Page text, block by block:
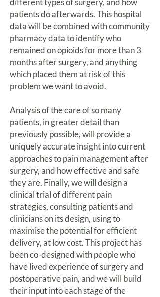
patients do afterwards. This hospital
data will be combined with community
pharmacy data to identify who
remained on opioids for more than 3
months after surgery, and anything
which placed them at risk of this
problem we want to avoid.
Analysis of the care of so many
patients, in greater detail than
previously possible, will provide a
uniquely accurate insight into current
approaches to pain management after
surgery, and how effective and safe
they are. Finally, we will design a
clinical trial of different pain
strategies, consulting patients and
clinicians on its design, using to
maximise the potential for efficient
delivery, at low cost. This project has
been co-designed with people who
have lived experience of surgery and
postoperative pain, and we will build
their input into each stage of the